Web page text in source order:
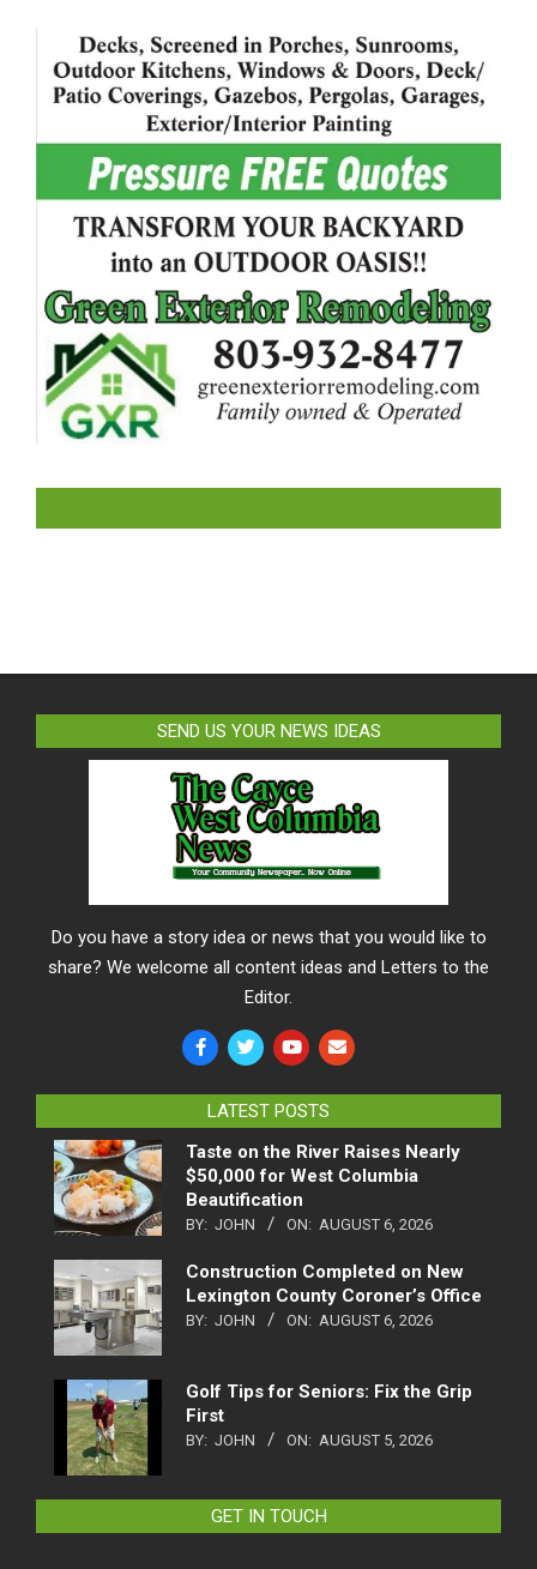
SEND US YOUR NEWS IDEAS
Do you have a story idea or news that you would like to
share? We welcome all content ideas and Letters to the
Editor.
LATEST POSTS
Taste on the River Raises Nearly
$50,000 for West Columbia
Beautification
BY: JOHN ON: AUGUST 6, 2026
Construction Completed on New
Lexington County Coroner’s Office
BY: JOHN ON: AUGUST 6, 2026
Golf Tips for Seniors: Fix the Grip
First
BY: JOHN ON: AUGUST 5, 2026
GET IN TOUCH